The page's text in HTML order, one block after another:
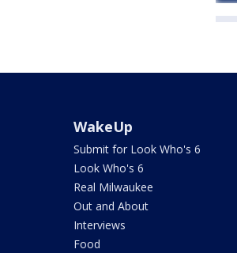
WakeUp
Submit for Look Who's 6
Look Who's 6
Real Milwaukee
Out and About
Interviews
Food